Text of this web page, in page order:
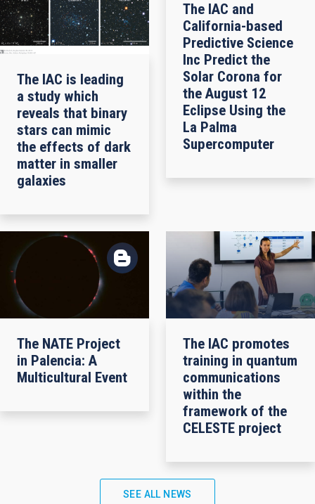
The IAC is leading
a study which
reveals that binary
stars can mimic
the effects of dark
matter in smaller
galaxies
The IAC and
California-based
Predictive Science
Inc Predict the
Solar Corona for
the August 12
Eclipse Using the
La Palma
Supercomputer
The NATE Project
in Palencia: A
Multicultural Event
The IAC promotes
training in quantum
communications
within the
framework of the
CELESTE project
SEE ALL NEWS